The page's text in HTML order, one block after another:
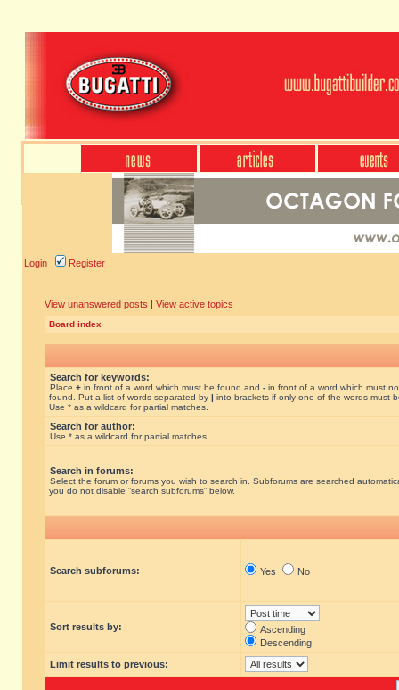
Login Register
View unanswered posts | View active topics
Board index
Search for keywords:
Place + in front of a word which must be found and - in front of a word which must
found. Put a list of words separated by | into brackets if only one of the words must
Use * as a wildcard for partial matches.
Search for author:
Use * as a wildcard for partial matches.
Search in forums:
Select the forum or forums you wish to search in. Subforums are searched
you do not disable “search subforums“ below.
Search subforums: Yes No
Sort results by:
Ascending
Descending
Limit results to previous: